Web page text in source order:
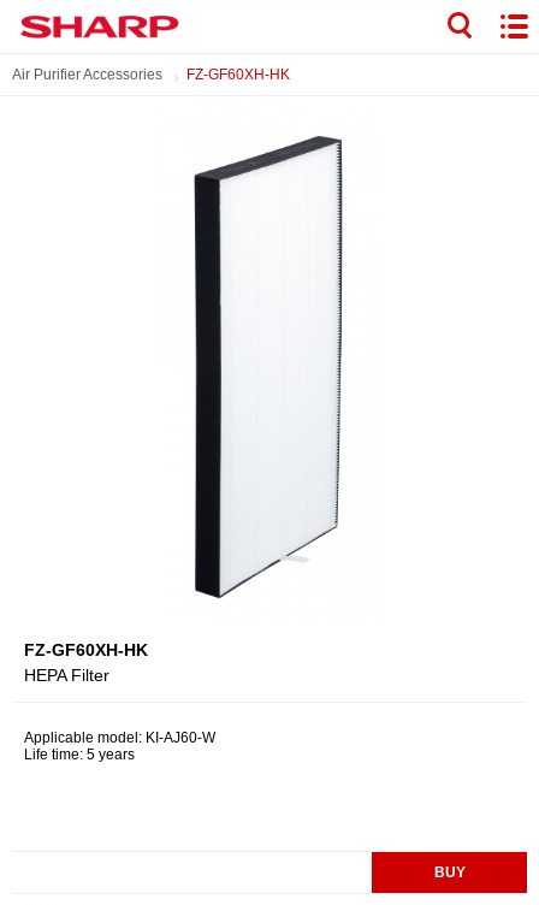
Air Purifier Accessories FZ-GF60XH-HK
FZ-GF60XH-HK
HEPA Filter
Applicable model: KI-AJ60-W
Life time: 5 years
BUY